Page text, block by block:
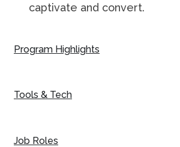
captivate and convert.
Program Highlights
Tools & Tech
Job Roles